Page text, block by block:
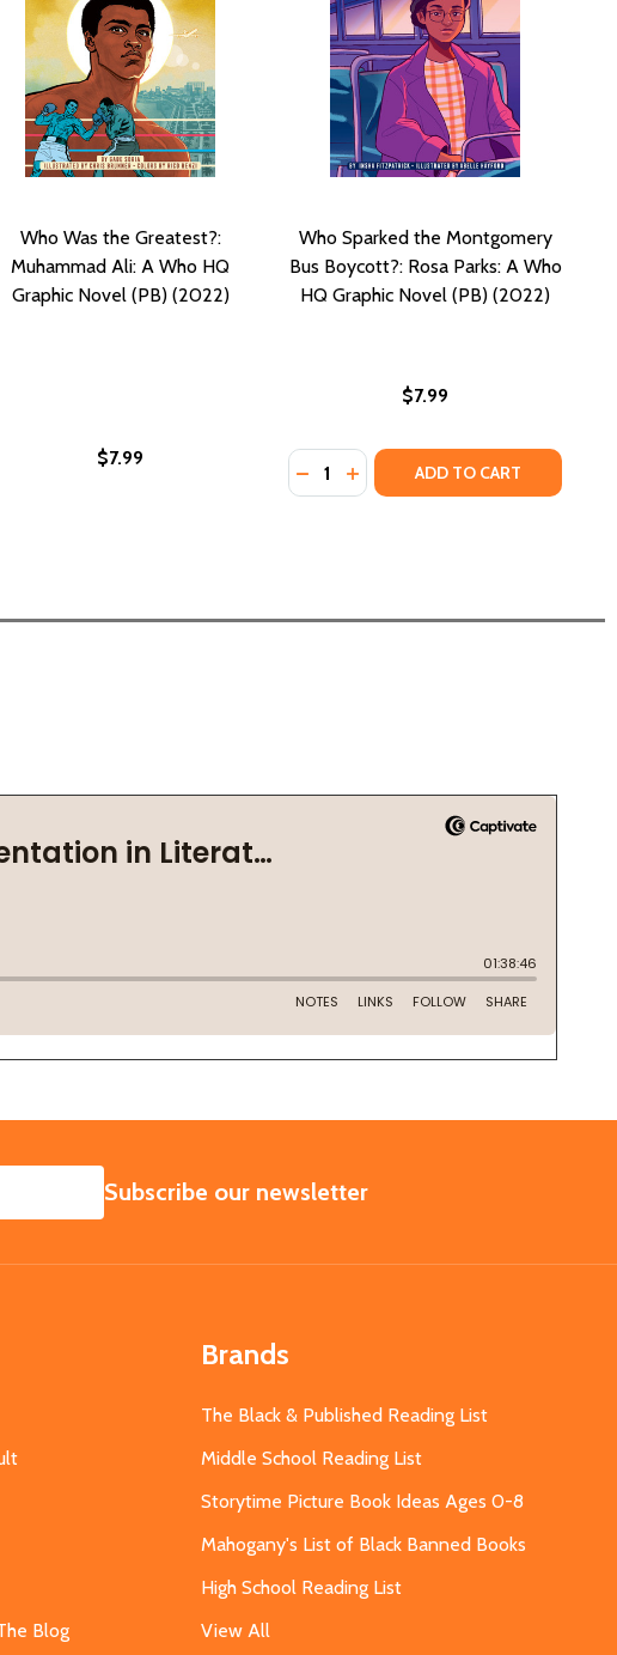
(2022)
(PB) (2022)
Who Was the Greatest?:
Muhammad Ali: A Who HQ
Graphic Novel (PB) (2022)
$7.99
Who Sparked the Montgomery
Bus Boycott?: Rosa Parks: A Who
HQ Graphic Novel (PB) (2022)
$7.99
Quantity:
DECREASE QUANTITY OF WHO
INCREASE QUANTITY OF
ADD TO CART
SUBSCRIBE
Subscribe our newsletter
Blog
Brands
The Black & Published Reading List
Middle School Reading List
Storytime Picture Book Ideas Ages 0-8
Mahogany's List of Black Banned Books
High School Reading List
View All